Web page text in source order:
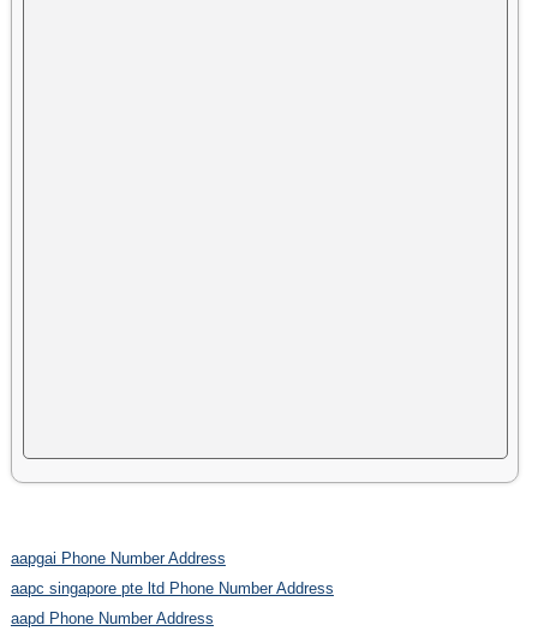
aapgai Phone Number Address
aapc singapore pte ltd Phone Number Address
aapd Phone Number Address